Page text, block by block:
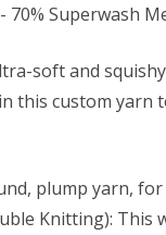
- 70% Superwash
soft and
this custom
plump yarn,
Knitting):